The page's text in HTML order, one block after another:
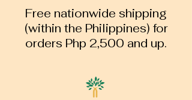
Free nationwide shipping
(within the Philippines) for
orders Php 2,500 and up.